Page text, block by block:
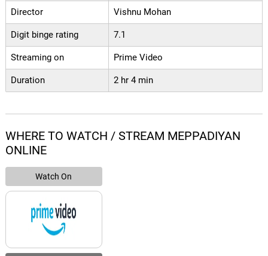
Director Vishnu Mohan
Digit binge rating 7.1
Streaming on Prime Video
Duration 2 hr 4 min
WHERE TO WATCH / STREAM MEPPADIYAN
ONLINE
Watch On